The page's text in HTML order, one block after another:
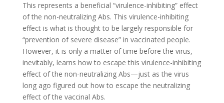
This represents a beneficial “virulence-inhibiting” effect
of the non-neutralizing Abs. This virulence-inhibiting
effect is what is thought to be largely responsible for
“prevention of severe disease” in vaccinated people.
However, it is only a matter of time before the virus,
inevitably, learns how to escape this virulence-inhibiting
effect of the non-neutralizing Abs—just as the virus
long ago figured out how to escape the neutralizing
effect of the vaccinal Abs.